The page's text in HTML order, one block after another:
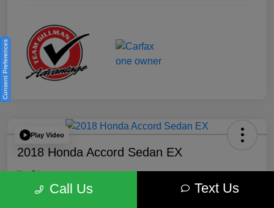
Play Video
2018 Honda Accord Sedan EX
Your Price
$18,512 Get Out the Door Price
Call Us Text Us
Consent Preferences